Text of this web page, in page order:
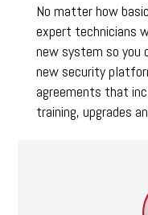
No matter how
expert technicians
new system so you
new security
agreements that
training, upgrades